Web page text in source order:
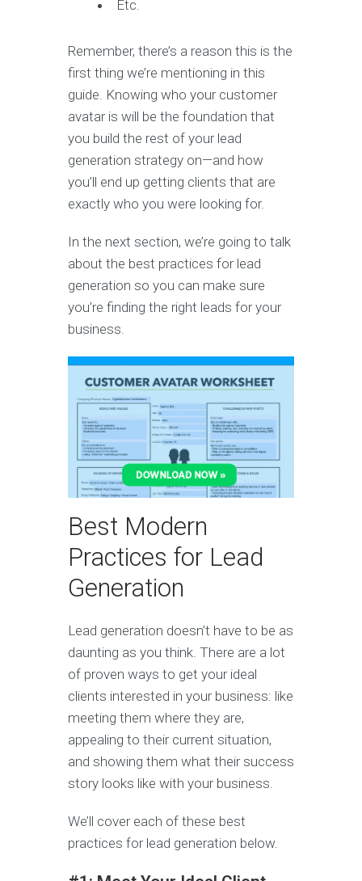
Etc.
Remember, there’s a reason this is the
first thing we’re mentioning in this
guide. Knowing who your customer
avatar is will be the foundation that
you build the rest of your lead
generation strategy on—and how
you’ll end up getting clients that are
exactly who you were looking for.
In the next section, we’re going to talk
about the best practices for lead
generation so you can make sure
you’re finding the right leads for your
business.
Best Modern
Practices for Lead
Generation
Lead generation doesn’t have to be as
daunting as you think. There are a lot
of proven ways to get your ideal
clients interested in your business: like
meeting them where they are,
appealing to their current situation,
and showing them what their success
story looks like with your business.
We’ll cover each of these best
practices for lead generation below.